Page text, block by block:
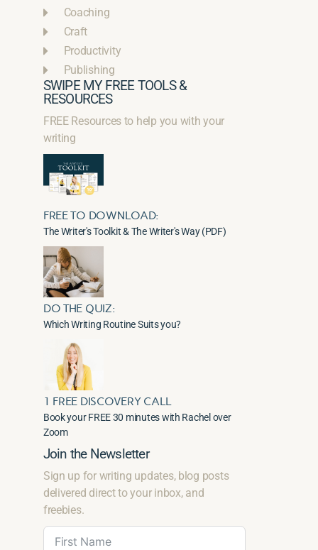
Coaching
Craft
Productivity
Publishing
SWIPE MY FREE TOOLS &
RESOURCES
FREE Resources to help you with your
writing
FREE TO DOWNLOAD:
The Writer's Toolkit & The Writer's Way (PDF)
DO THE QUIZ:
Which Writing Routine Suits you?
1 FREE DISCOVERY CALL
Book your FREE 30 minutes with Rachel over
Zoom
Join the Newsletter
Sign up for writing updates, blog posts
delivered direct to your inbox, and
freebies.